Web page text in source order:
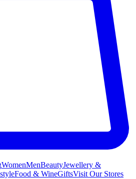
WomenMenBeautyJewellery &
Food & WineGiftsVisit Our Stores